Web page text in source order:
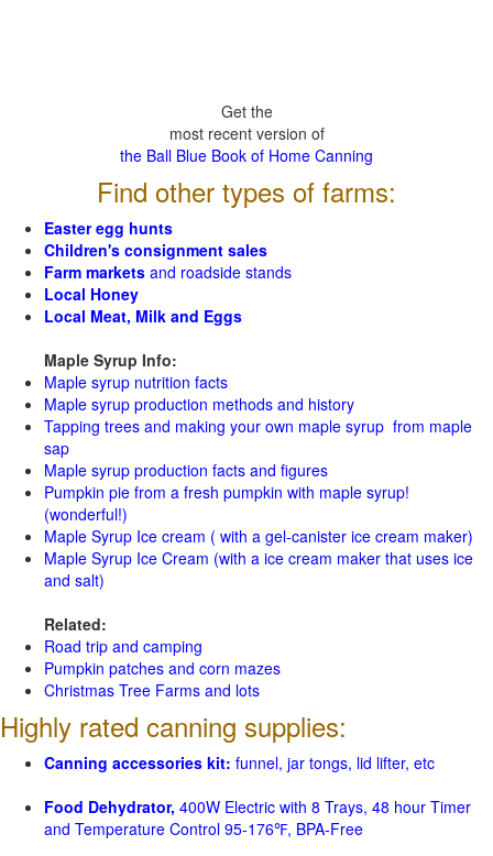
Get the
most recent version of
the Ball Blue Book of Home Canning
Find other types of farms:
Easter egg hunts
Children's consignment sales
Farm markets and roadside stands
Local Honey
Local Meat, Milk and Eggs
Maple Syrup Info:
Maple syrup nutrition facts
Maple syrup production methods and history
Tapping trees and making your own maple syrup from maple
sap
Maple syrup production facts and figures
Pumpkin pie from a fresh pumpkin with maple syrup!
(wonderful!)
Maple Syrup Ice cream ( with a gel-canister ice cream maker)
Maple Syrup Ice Cream (with a ice cream maker that uses ice
and salt)
Related:
Road trip and camping
Pumpkin patches and corn mazes
Christmas Tree Farms and lots
Highly rated canning supplies:
Canning accessories kit: funnel, jar tongs, lid lifter, etc
Food Dehydrator, 400W Electric with 8 Trays, 48 hour Timer
and Temperature Control 95-176℉, BPA-Free